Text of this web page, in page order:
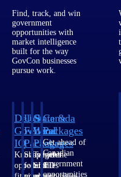
Find, track, and win
government
opportunities with
market intelligence
built for the way
GovCon businesses
pursue work.
Deltek
GovWin
IQ
Know which
opportunities
U.S.
Federal
Packages
Shape your
federal
State &
Local
Packages
Target the
SLED
Canada
Packages
Get ahead of
Canadian
government
opportunities